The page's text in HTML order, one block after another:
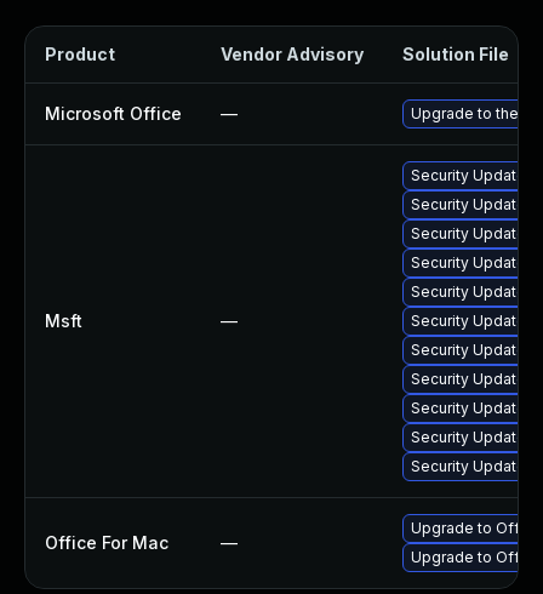
Product Vendor Advisory Solution File
Microsoft Office — Upgrade to the
Msft —
Security Update
Security Update
Security Update
Security Update
Security Update
Security Update
Security Update
Security Update
Security Update
Security Update
Security Update
Office For Mac —
Upgrade to Office
Upgrade to